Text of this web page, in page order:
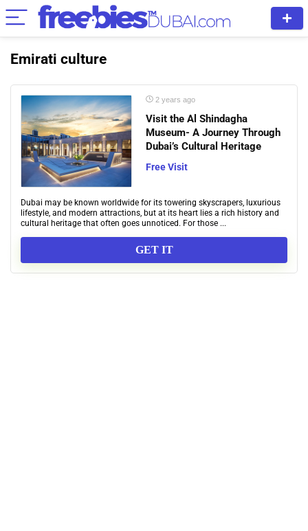
Emirati culture
2 years ago
Visit the Al Shindagha
Museum- A Journey Through
Dubai’s Cultural Heritage
Free Visit
Dubai may be known worldwide for its towering skyscrapers, luxurious
lifestyle, and modern attractions, but at its heart lies a rich history and
cultural heritage that often goes unnoticed. For those ...
GET IT